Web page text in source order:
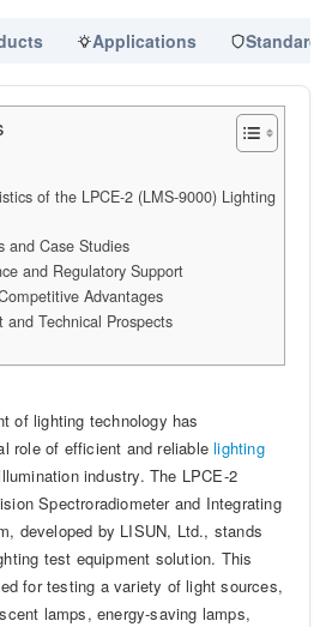
Applications Standards
of the LPCE-2 (LMS-9000) Lighting
and Case Studies
and Regulatory Support
Advantages
and Technical Prospects
of lighting technology has
role of efficient and reliablelighting
industry. The LPCE-2
Spectroradiometer and Integrating
developed by LISUN, Ltd., stands
test equipment solution. This
for testing a variety of light sources,
lamps, energy-saving lamps,